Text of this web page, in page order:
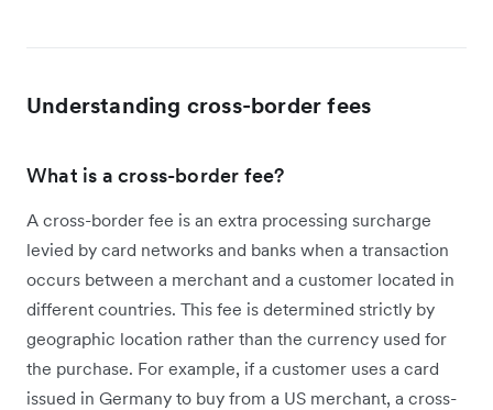
Understanding cross-border fees
What is a cross-border fee?
A cross-border fee is an extra processing surcharge
levied by card networks and banks when a transaction
occurs between a merchant and a customer located in
different countries. This fee is determined strictly by
geographic location rather than the currency used for
the purchase. For example, if a customer uses a card
issued in Germany to buy from a US merchant, a cross-